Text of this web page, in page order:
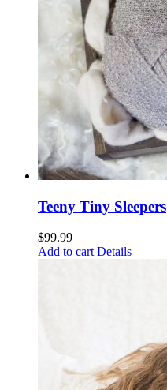
Teeny Tiny Sleepers
$99.99
Add to cart Details